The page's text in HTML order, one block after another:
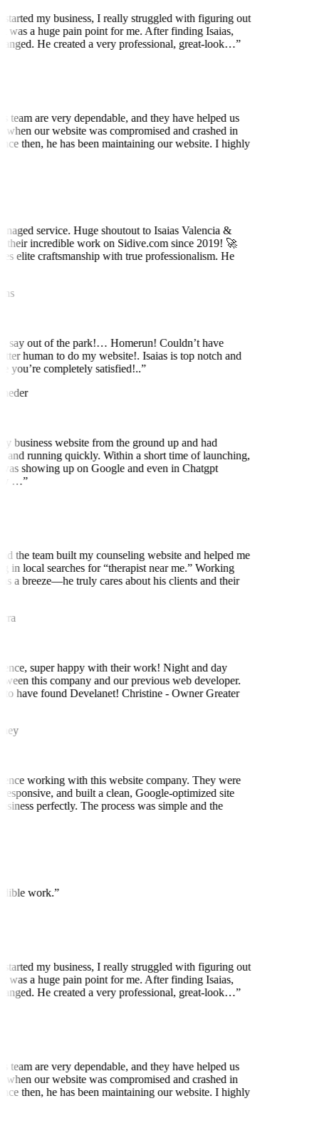
my business, I really struggled with figuring out
a huge pain point for me. After finding Isaias,
He created a very professional, great-look…”
team are very dependable, and they have helped us
our website was compromised and crashed in
then, he has been maintaining our website. I highly
service. Huge shoutout to Isaias Valencia &
incredible work on Sidive.com since 2019! 🚀
elite craftsmanship with true professionalism. He
say out of the park!… Homerun! Couldn’t have
human to do my website!. Isaias is top notch and
you’re completely satisfied!..”
business website from the ground up and had
running quickly. Within a short time of launching,
showing up on Google and even in Chatgpt
…”
the team built my counseling website and helped me
in local searches for “therapist near me.” Working
a breeze—he truly cares about his clients and their
super happy with their work! Night and day
this company and our previous web developer.
have found Develanet! Christine - Owner Greater
working with this website company. They were
and built a clean, Google-optimized site
perfectly. The process was simple and the
work.”
my business, I really struggled with figuring out
a huge pain point for me. After finding Isaias,
He created a very professional, great-look…”
team are very dependable, and they have helped us
our website was compromised and crashed in
then, he has been maintaining our website. I highly